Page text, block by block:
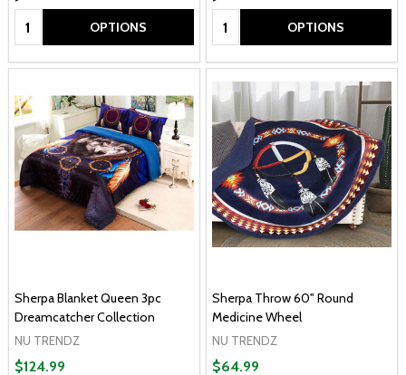
Quantity: OPTIONS Quantity: OPTIONS
Sherpa Blanket Queen 3pc
Dreamcatcher Collection
NU TRENDZ
$124.99
Sherpa Throw 60" Round
Medicine Wheel
NU TRENDZ
$64.99